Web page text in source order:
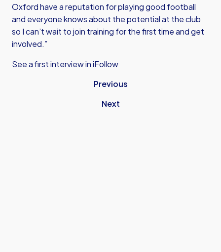
Oxford have a reputation for playing good football
and everyone knows about the potential at the club
so I can’t wait to join training for the first time and get
involved.”
See a first interview in iFollow
Previous
Next